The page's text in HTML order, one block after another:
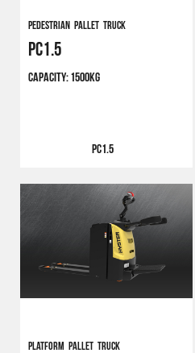
Pedestrian Pallet Truck
PC1.5
CAPACITY:1500KG
PC1.5
PLATFORM PALLET TRUCK